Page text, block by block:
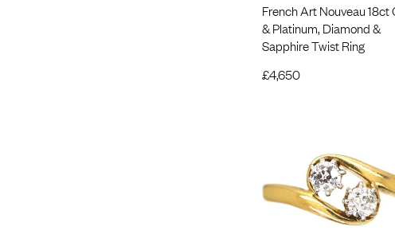
French Art Nouveau 18ct
& Platinum, Diamond &
Sapphire Twist Ring
£4,650